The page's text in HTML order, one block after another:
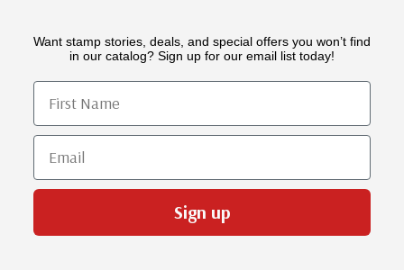
Want stamp stories, deals, and special offers you won’t find
in our catalog? Sign up for our email list today!
First Name
Email
Sign up